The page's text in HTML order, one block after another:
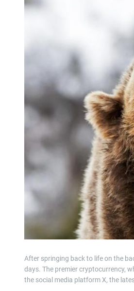
After springing back to life on the
days. The premier cryptocurrency,
the social media platform X, the